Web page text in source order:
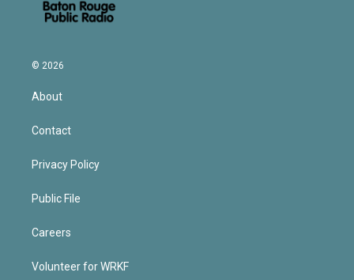
© 2026
About
Contact
Privacy Policy
Public File
Careers
Volunteer for WRKF